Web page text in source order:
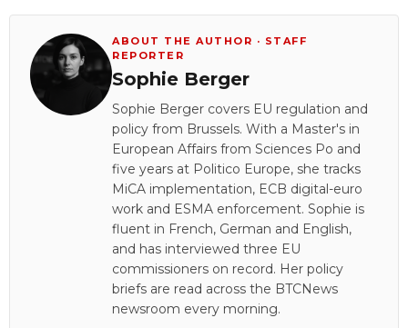
ABOUT THE AUTHOR · STAFF
REPORTER
Sophie Berger
Sophie Berger covers EU regulation and
policy from Brussels. With a Master's in
European Affairs from Sciences Po and
five years at Politico Europe, she tracks
MiCA implementation, ECB digital-euro
work and ESMA enforcement. Sophie is
fluent in French, German and English,
and has interviewed three EU
commissioners on record. Her policy
briefs are read across the BTCNews
newsroom every morning.